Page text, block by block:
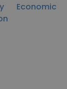
Economic